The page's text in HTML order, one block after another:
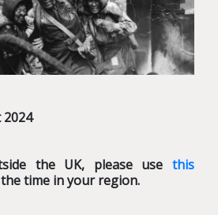
the UK, please use this
time in your region.